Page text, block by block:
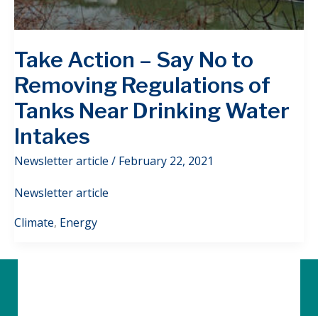
Take Action – Say No to
Removing Regulations of
Tanks Near Drinking Water
Intakes
Newsletter article / February 22, 2021
Newsletter article
Climate, Energy